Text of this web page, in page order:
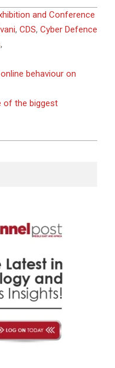
and Conference
, CDS, Cyber Defence
,
behaviour on
of the biggest